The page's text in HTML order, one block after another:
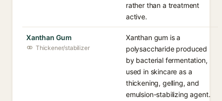
rather than a treatment
active.
Xanthan Gum
Thickener/stabilizer
Xanthan gum is a
polysaccharide produced
by bacterial fermentation,
used in skincare as a
thickening, gelling, and
emulsion-stabilizing agent.